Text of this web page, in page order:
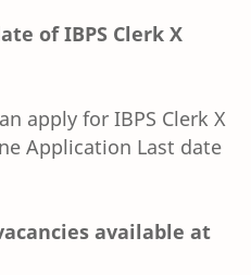
of IBPS Clerk X
apply for IBPS Clerk X
Application Last date
available at